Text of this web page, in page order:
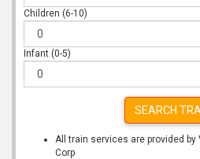
Children (6-10)
Infant (0-5)
SEARCH
All train services are provided
Corp